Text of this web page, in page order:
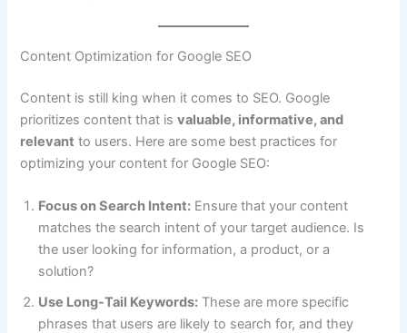
Content Optimization for Google SEO
Content is still king when it comes to SEO. Google
prioritizes content that isvaluable, informative, and
relevant to users. Here are some best practices for
optimizing your content for Google SEO:
Focus on Search Intent: Ensure that your content
matches the search intent of your target audience. Is
the user looking for information, a product, or a
solution?
Use Long-Tail Keywords: These are more specific
phrases that users are likely to search for, and they